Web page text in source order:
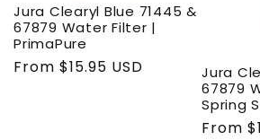
Jura Clearyl Blue 71445 &
67879 Water Filter |
PrimaPure
Regular
From $15.95 USD
Jura
67879
Spring
Regular
From